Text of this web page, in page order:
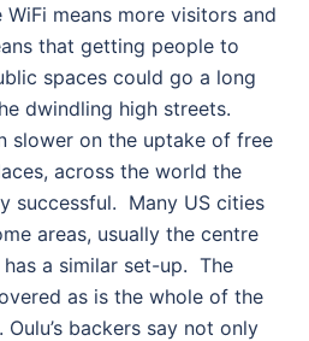
means more visitors and
that getting people to
spaces could go a long
dwindling high streets.
slower on the uptake of free
across the world the
successful. Many US cities
areas, usually the centre
a similar set-up. The
as is the whole of the
backers say not only